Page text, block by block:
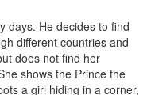
days. He decides to find
different countries and
does not find her
shows the Prince the
a girl hiding in a corner,